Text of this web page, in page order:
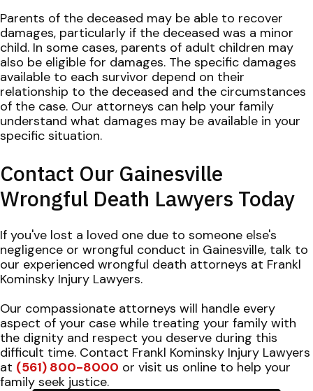
Parents of the deceased may be able to recover
damages, particularly if the deceased was a minor
child. In some cases, parents of adult children may
also be eligible for damages. The specific damages
available to each survivor depend on their
relationship to the deceased and the circumstances
of the case. Our attorneys can help your family
understand what damages may be available in your
specific situation.
Contact Our Gainesville
Wrongful Death Lawyers Today
If you've lost a loved one due to someone else's
negligence or wrongful conduct in Gainesville, talk to
our experienced wrongful death attorneys at Frankl
Kominsky Injury Lawyers.
Our compassionate attorneys will handle every
aspect of your case while treating your family with
the dignity and respect you deserve during this
difficult time. Contact Frankl Kominsky Injury Lawyers
at (561) 800-8000 or visit us online to help your
family seek justice.